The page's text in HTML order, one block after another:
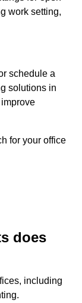
work setting,
schedule a
solutions in
for your office
does
including